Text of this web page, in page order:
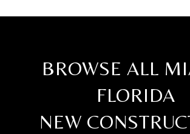
BROWSE ALL
FLORIDA
NEW